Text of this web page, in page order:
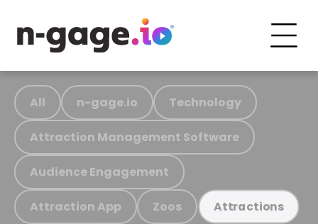
All n-gage.io Technology
Attraction Management Software
Audience Engagement
Attraction App Zoos Attractions